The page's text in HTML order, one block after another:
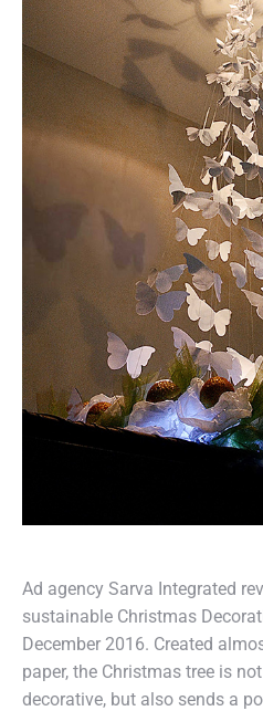
Ad agency Sarva Integrated
sustainable Christmas
December 2016. Created
paper, the Christmas tree is
decorative, but also sends a